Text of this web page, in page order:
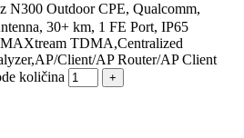
N300 Outdoor CPE, Qualcomm,
30+ km, 1 FE Port, IP65
TDMA,Centralized
Client/AP Router/AP Client
količina